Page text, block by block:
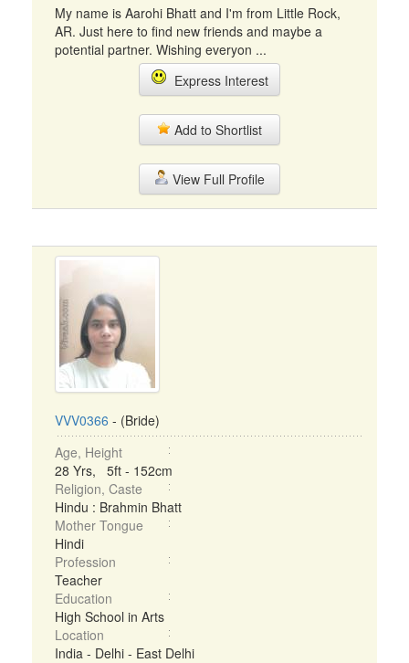
My name is Aarohi Bhatt and I'm from Little Rock,
AR. Just here to find new friends and maybe a
potential partner. Wishing everyon ...
Express Interest
Add to Shortlist
View Full Profile
VVV0366 - (Bride)
Age, Height
28 Yrs, 5ft - 152cm
Religion, Caste
Hindu : Brahmin Bhatt
Mother Tongue
Hindi
Profession
Teacher
Education
High School in Arts
Location
India - Delhi - East Delhi